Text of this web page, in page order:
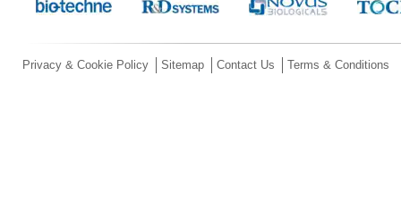
Privacy & Cookie Policy Sitemap Contact Us Terms & Conditions